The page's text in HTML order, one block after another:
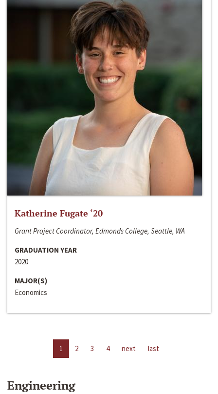
Katherine Fugate ‘20
Grant Project Coordinator, Edmonds College, Seattle, WA
GRADUATION YEAR
2020
MAJOR(S)
Economics
1 2 3 4 next last
Engineering